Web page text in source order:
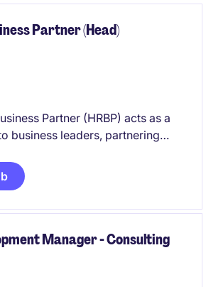
Partner (Head)
Partner (HRBP) acts as a
business leaders, partnering
effectiveness, talent
planning, and
Manager - Consulting